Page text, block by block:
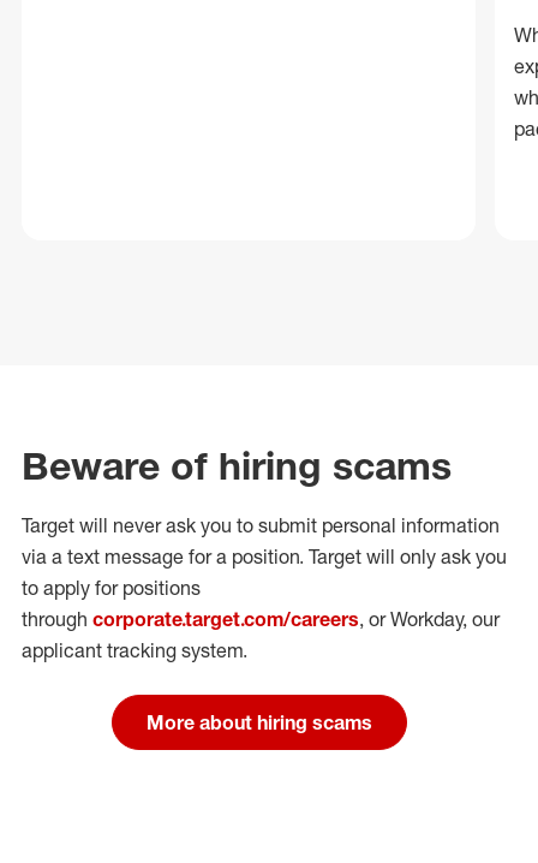
Beware of hiring scams
Target will never ask you to submit personal information
via a text message for a position. Target will only ask you
to apply for positions
through corporate.target.com/careers, or Workday, our
applicant tracking system.
More about hiring scams